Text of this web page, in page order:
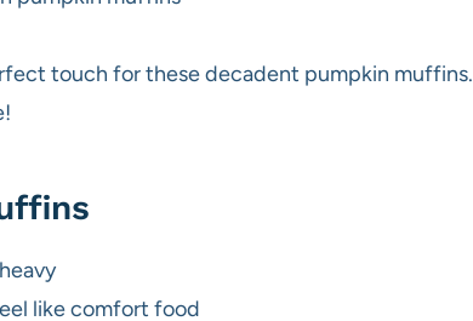
touch for these decadent pumpkin muffins.
like comfort food